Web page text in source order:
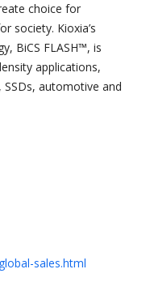
choice for
society. Kioxia’s
BiCS FLASH™, is
applications,
SSDs, automotive and
sales.html